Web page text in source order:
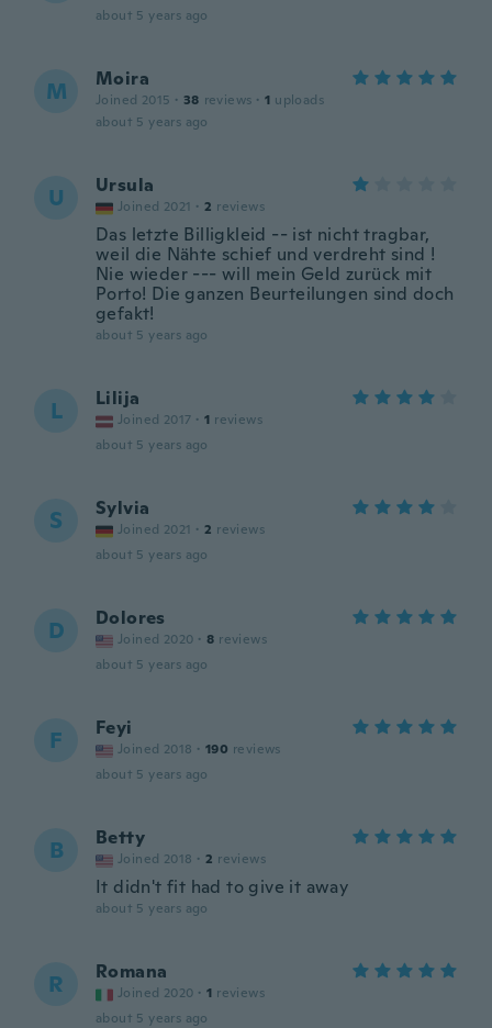
about 5 years ago
M Moira
Joined 2015 · 38 reviews · 1 uploads
about 5 years ago
U Ursula
Joined 2021 · 2 reviews
Das letzte Billigkleid -- ist nicht tragbar,
weil die Nähte schief und verdreht sind !
Nie wieder --- will mein Geld zurück mit
Porto! Die ganzen Beurteilungen sind doch
gefakt!
about 5 years ago
L Lilija
Joined 2017 · 1 reviews
about 5 years ago
S Sylvia
Joined 2021 · 2 reviews
about 5 years ago
D Dolores
Joined 2020 · 8 reviews
about 5 years ago
F Feyi
Joined 2018 · 190 reviews
about 5 years ago
B Betty
Joined 2018 · 2 reviews
It didn't fit had to give it away
about 5 years ago
R Romana
Joined 2020 · 1 reviews
about 5 years ago